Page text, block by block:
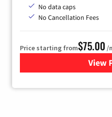
No data caps
No Cancellation Fees
Price starting from$75.00 /
View